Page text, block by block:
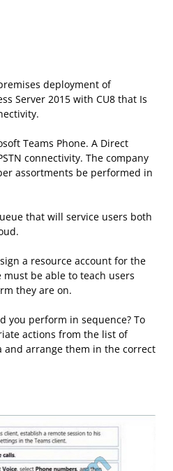
deployment of
Server 2015 with CU8 that Is
Teams Phone. A Direct
connectivity. The company
assortments be performed in
that will service users both
a resource account for the
be able to teach users
they are on.
you perform in sequence? To
actions from the list of
and arrange them in the correct